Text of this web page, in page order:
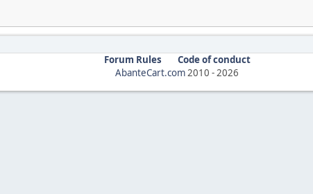
Forum Rules
Code of conduct
AbanteCart.com2010 -2026